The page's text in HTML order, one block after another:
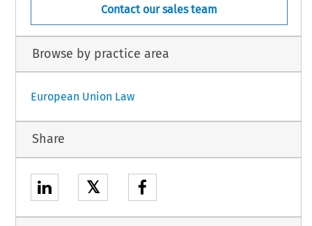
Contact our sales team
Browse by practice area
European Union Law
Share
𝕏